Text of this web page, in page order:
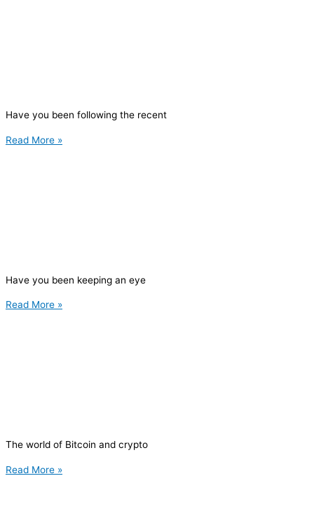
Have you been following the recent
Read More »
Have you been keeping an eye
Read More »
The world of Bitcoin and crypto
Read More »